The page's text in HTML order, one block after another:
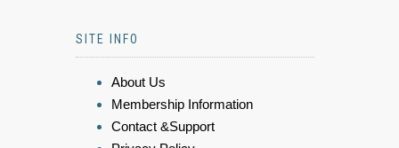
SITE INFO
About Us
Membership Information
Contact &Support